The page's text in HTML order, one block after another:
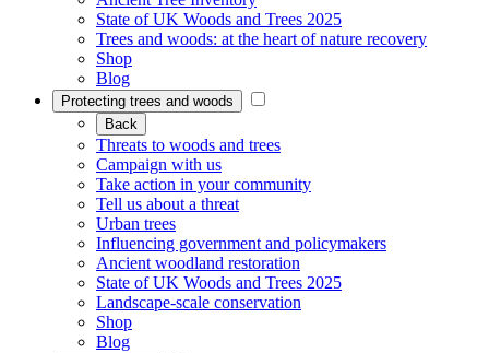
State of UK Woods and Trees 2025
Trees and woods: at the heart of nature recovery
Shop
Blog
Protecting trees and woods
Back
Threats to woods and trees
Campaign with us
Take action in your community
Tell us about a threat
Urban trees
Influencing government and policymakers
Ancient woodland restoration
State of UK Woods and Trees 2025
Landscape-scale conservation
Shop
Blog